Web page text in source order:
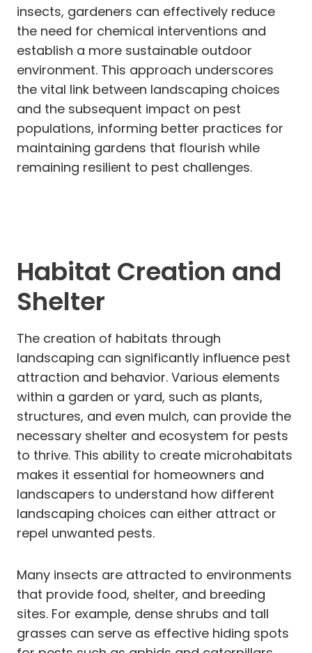
insects, gardeners can effectively reduce
the need for chemical interventions and
establish a more sustainable outdoor
environment. This approach underscores
the vital link between landscaping choices
and the subsequent impact on pest
populations, informing better practices for
maintaining gardens that flourish while
remaining resilient to pest challenges.
Habitat Creation and
Shelter
The creation of habitats through
landscaping can significantly influence pest
attraction and behavior. Various elements
within a garden or yard, such as plants,
structures, and even mulch, can provide the
necessary shelter and ecosystem for pests
to thrive. This ability to create microhabitats
makes it essential for homeowners and
landscapers to understand how different
landscaping choices can either attract or
repel unwanted pests.
Many insects are attracted to environments
that provide food, shelter, and breeding
sites. For example, dense shrubs and tall
grasses can serve as effective hiding spots